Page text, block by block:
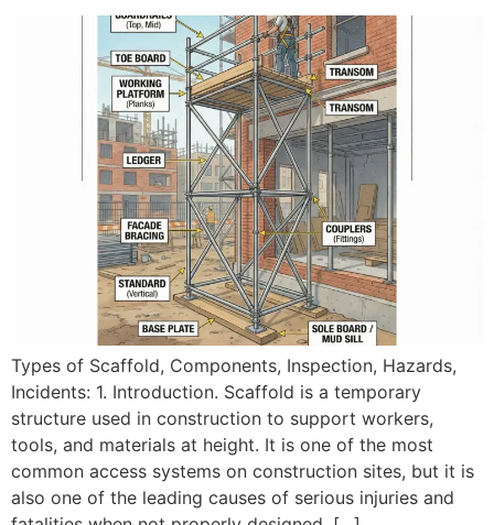
Types of Scaffold, Components, Inspection, Hazards,
Incidents: 1. Introduction. Scaffold is a temporary
structure used in construction to support workers,
tools, and materials at height. It is one of the most
common access systems on construction sites, but it is
also one of the leading causes of serious injuries and